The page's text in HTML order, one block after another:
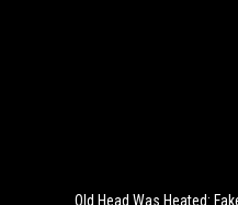
Old Head Was Heated: